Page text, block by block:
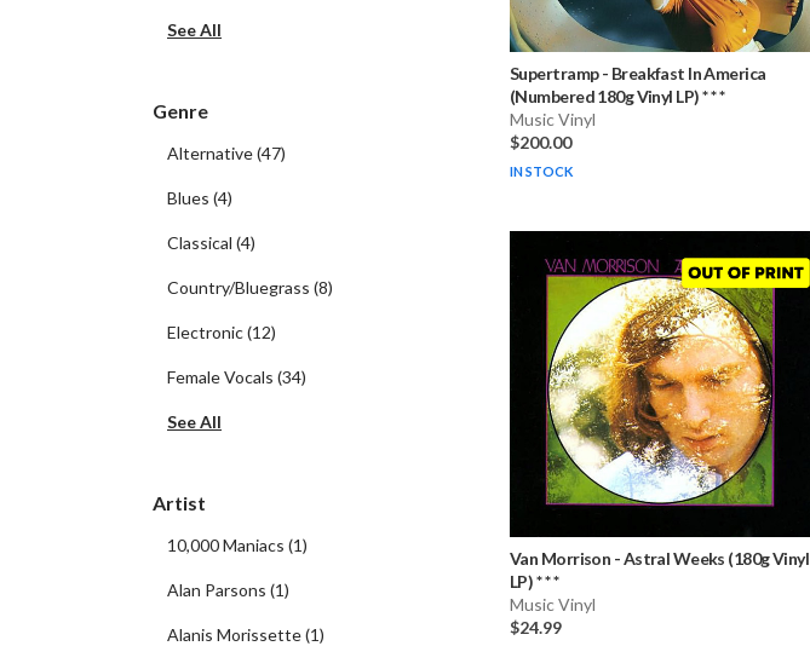
See All
Genre
Alternative(47)
Blues (4)
Classical (4)
Country/Bluegrass (8)
Electronic(12)
Female Vocals (34)
See All
Artist
10,000 Maniacs (1)
Alan Parsons (1)
Alanis Morissette(1)
Supertramp - Breakfast In America
(Numbered 180g Vinyl LP) * * *
Music Vinyl
$200.00
IN STOCK
Van Morrison -Astral Weeks (180g Vinyl
LP) * * *
Music Vinyl
$24.99